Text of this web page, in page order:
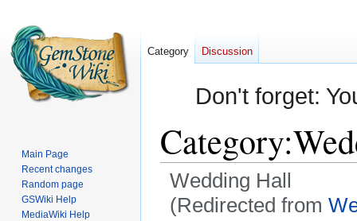
Don't forget:
Category:
Wedding Hall
(Redirected from
Category Discussion
Main Page
Recent changes
Random page
GSWiki Help
MediaWiki Help